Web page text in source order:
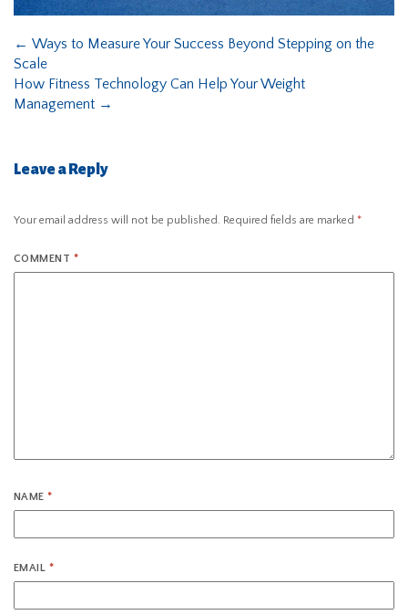
← Ways to Measure Your Success Beyond Stepping on the
Scale
How Fitness Technology Can Help Your Weight
Management →
Leave a Reply
Your email address will not be published. Required fields are marked *
COMMENT *
NAME*
EMAIL *